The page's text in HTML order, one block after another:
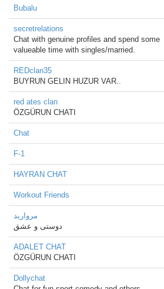
Bubalu
secretrelations
Chat with genuine profiles and spend some
valueable time with singles/married.
REDclan35
BUYRUN GELIN HUZUR VAR..
red ates clan
ÖZGÜRUN CHATI
Chat
F-1
HAYRAN CHAT
Workout Friends
مروارید
دوستی و عشق
ADALET CHAT
ÖZGÜRUN CHATI
Dollychat